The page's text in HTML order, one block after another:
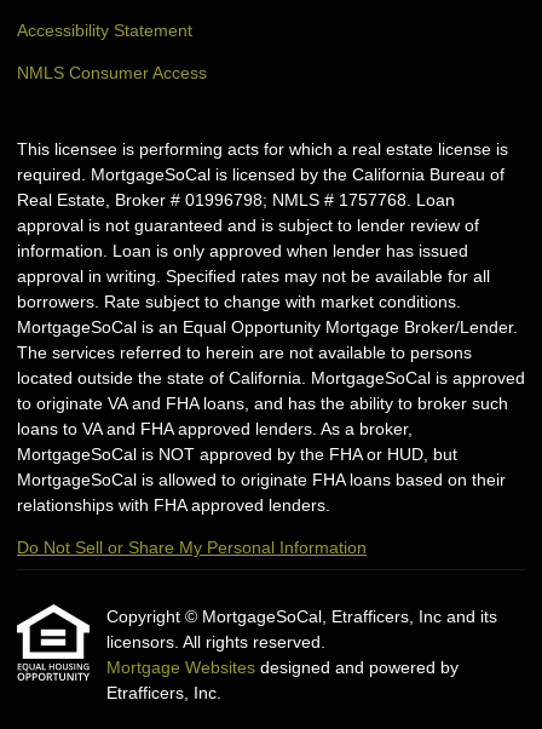
Accessibility Statement
NMLS Consumer Access
This licensee is performing acts for which a real estate license is
required. MortgageSoCal is licensed by the California Bureau of
Real Estate, Broker # 01996798; NMLS # 1757768. Loan
approval is not guaranteed and is subject to lender review of
information. Loan is only approved when lender has issued
approval in writing. Specified rates may not be available for all
borrowers. Rate subject to change with market conditions.
MortgageSoCal is an Equal Opportunity Mortgage Broker/Lender.
The services referred to herein are not available to persons
located outside the state of California. MortgageSoCal is approved
to originate VA and FHA loans, and has the ability to broker such
loans to VA and FHA approved lenders. As a broker,
MortgageSoCal is NOT approved by the FHA or HUD, but
MortgageSoCal is allowed to originate FHA loans based on their
relationships with FHA approved lenders.
Do Not Sell or Share My Personal Information
Copyright © MortgageSoCal, Etrafficers, Inc and its
licensors. All rights reserved.
Mortgage Websites designed and powered by
Etrafficers, Inc.